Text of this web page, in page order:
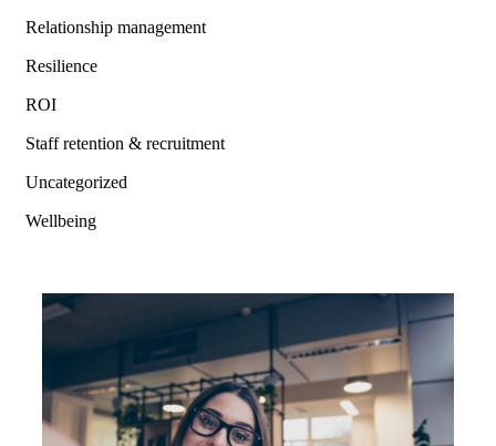
Relationship management
Resilience
ROI
Staff retention & recruitment
Uncategorized
Wellbeing